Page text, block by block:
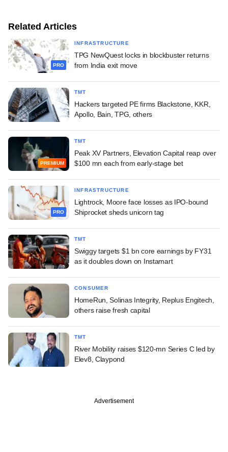
Related Articles
PRO
INFRASTRUCTURE
TPG NewQuest locks in blockbuster returns
from India exit move
TMT
Hackers targeted PE firms Blackstone, KKR,
Apollo, Bain, TPG, others
PREMIUM
TMT
Peak XV Partners, Elevation Capital reap over
$100 mn each from early-stage bet
PRO
INFRASTRUCTURE
Lightrock, Moore face losses as IPO-bound
Shiprocket sheds unicorn tag
TMT
Swiggy targets $1 bn core earnings by FY31
as it doubles down on Instamart
CONSUMER
HomeRun, Solinas Integrity, Replus Engitech,
others raise fresh capital
TMT
River Mobility raises $120-mn Series C led by
Elev8, Claypond
Advertisement